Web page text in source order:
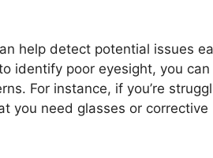
help detect potential issues
identify poor eyesight, you can
For instance, if you’re
you need glasses or corrective